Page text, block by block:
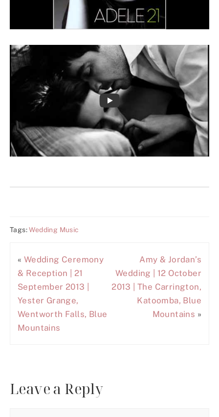
Tags:Wedding Music
« Wedding Ceremony
& Reception | 21
September 2013 |
Yester Grange,
Wentworth Falls, Blue
Mountains
Amy & Jordan’s
Wedding | 12 October
2013 | The Carrington,
Katoomba, Blue
Mountains »
Leave a Reply